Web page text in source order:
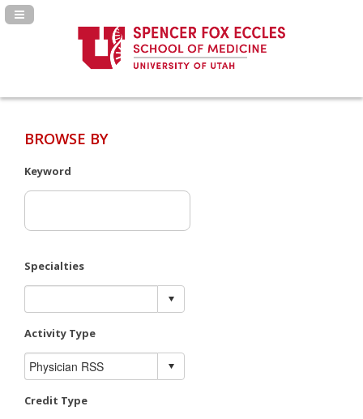
Navigation Panel Toggle
BROWSE BY
Keyword
Specialties
Activity Type
Credit Type